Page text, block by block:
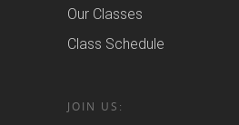
Our Classes
Class Schedule
JOIN US: